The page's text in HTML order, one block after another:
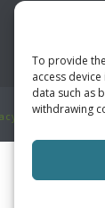
To provide
access
data such as
withdrawing
Policy